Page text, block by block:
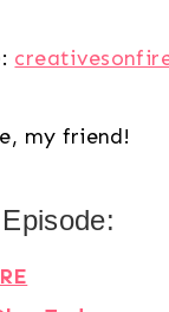
:
my friend!